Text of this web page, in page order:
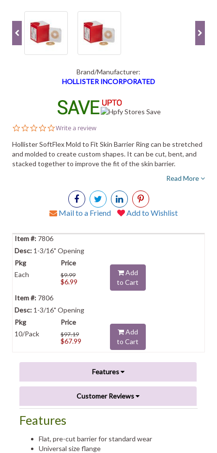
Brand/Manufacturer:
HOLLISTER INCORPORATED
0.0
rating
Write a review
Hollister SoftFlex Mold to Fit Skin Barrier Ring can be stretched
and molded to create custom shapes. It can be cut, bent, and
stacked together to improve the fit of the skin barrier.
Read More
Mail to a Friend Add to Wishlist
7806
1-3/16" Opening
Each $9.99
$6.99
Add
to Cart
7806
1-3/16" Opening
10/Pack $97.19
$67.99
Add
to Cart
Features
Customer Reviews
Features
Flat, pre-cut barrier for standard wear
Universal size flange